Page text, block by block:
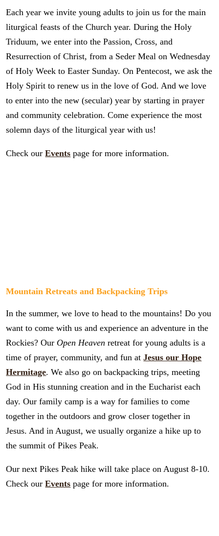
Each year we invite young adults to join us for the main
liturgical feasts of the Church year. During the Holy
Triduum, we enter into the Passion, Cross, and
Resurrection of Christ, from a Seder Meal on Wednesday
of Holy Week to Easter Sunday. On Pentecost, we ask the
Holy Spirit to renew us in the love of God. And we love
to enter into the new (secular) year by starting in prayer
and community celebration. Come experience the most
solemn days of the liturgical year with us!
Check ourEvents page for more information.
Mountain Retreats and Backpacking Trips
In the summer, we love to head to the mountains! Do you
want to come with us and experience an adventure in the
Rockies? Our Open Heavenretreat for young adults is a
time of prayer, community, and fun atJesus our Hope
Hermitage. We also go on backpacking trips, meeting
God in His stunning creation and in the Eucharist each
day. Our family camp is a way for families to come
together in the outdoors and grow closer together in
Jesus. And in August, we usually organize a hike up to
the summit of Pikes Peak.
Our next Pikes Peak hike will take place on August 8-10.
Check ourEvents page for more information.